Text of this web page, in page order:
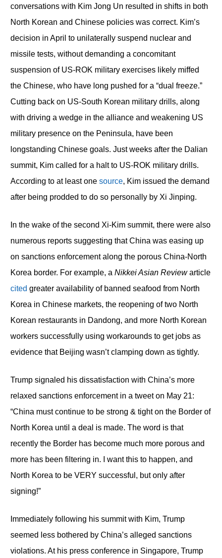
conversations with Kim Jong Un resulted in shifts in both
North Korean and Chinese policies was correct. Kim’s
decision in April to unilaterally suspend nuclear and
missile tests, without demanding a concomitant
suspension of US-ROK military exercises likely miffed
the Chinese, who have long pushed for a “dual freeze.”
Cutting back on US-South Korean military drills, along
with driving a wedge in the alliance and weakening US
military presence on the Peninsula, have been
longstanding Chinese goals. Just weeks after the Dalian
summit, Kim called for a halt to US-ROK military drills.
According to at least one source, Kim issued the demand
after being prodded to do so personally by Xi Jinping.
In the wake of the second Xi-Kim summit, there were also
numerous reports suggesting that China was easing up
on sanctions enforcement along the porous China-North
Korea border. For example, a Nikkei Asian Reviewarticle
cited greater availability of banned seafood from North
Korea in Chinese markets, the reopening of two North
Korean restaurants in Dandong, and more North Korean
workers successfully using workarounds to get jobs as
evidence that Beijing wasn’t clamping down as tightly.
Trump signaled his dissatisfaction with China’s more
relaxed sanctions enforcement in a tweet on May 21:
“China must continue to be strong & tight on the Border of
North Korea until a deal is made. The word is that
recently the Border has become much more porous and
more has been filtering in. I want this to happen, and
North Korea to be VERY successful, but only after
signing!”
Immediately following his summit with Kim, Trump
seemed less bothered by China’s alleged sanctions
violations. At his press conference in Singapore, Trump